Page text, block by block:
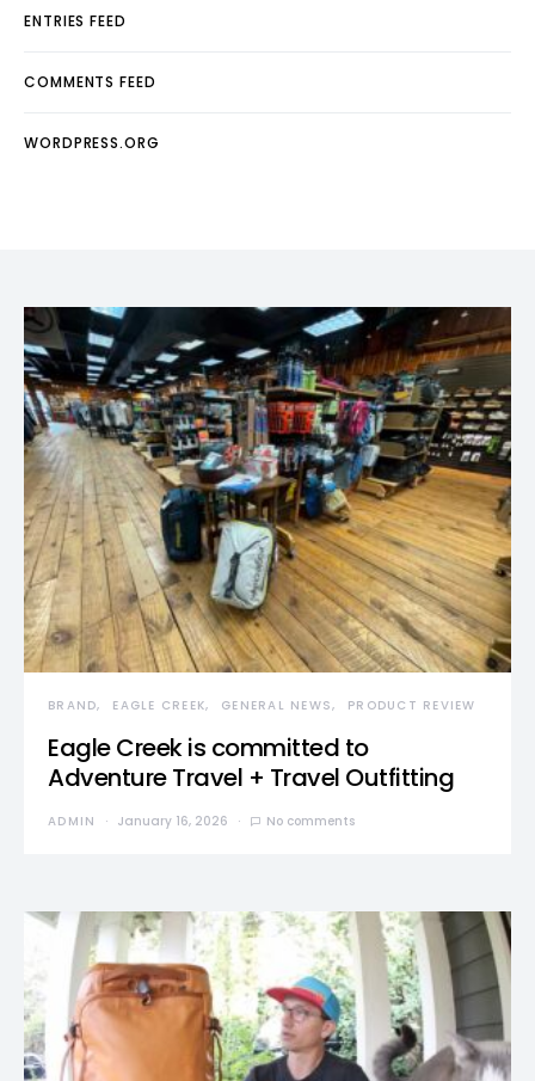
ENTRIES FEED
COMMENTS FEED
WORDPRESS.ORG
BRAND EAGLE CREEK GENERAL NEWS PRODUCT REVIEW
Eagle Creek is committed to
Adventure Travel + Travel Outfitting
ADMIN January 16, 2026 No comments